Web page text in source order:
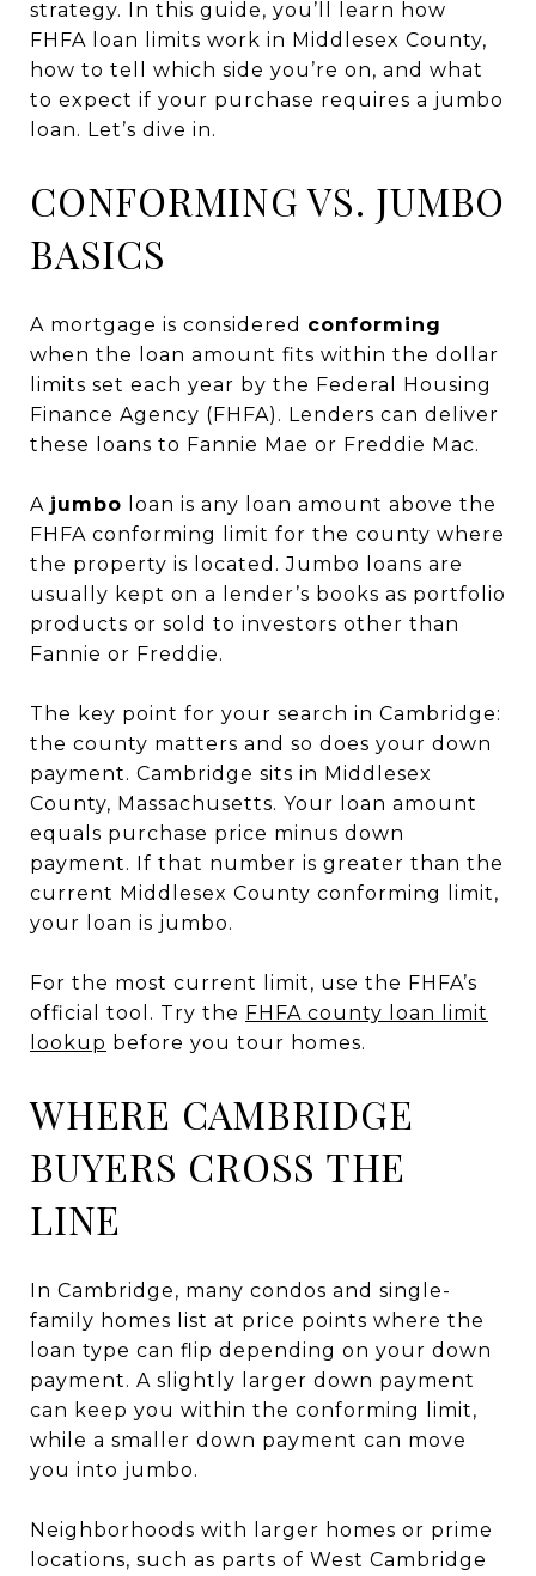
strategy. In this guide, you’ll learn how
FHFA loan limits work in Middlesex County,
how to tell which side you’re on, and what
to expect if your purchase requires a jumbo
loan. Let’s dive in.
CONFORMING VS. JUMBO
BASICS
A mortgage is considered conforming
when the loan amount fits within the dollar
limits set each year by the Federal Housing
Finance Agency (FHFA). Lenders can deliver
these loans to Fannie Mae or Freddie Mac.
A jumbo loan is any loan amount above the
FHFA conforming limit for the county where
the property is located. Jumbo loans are
usually kept on a lender’s books as portfolio
products or sold to investors other than
Fannie or Freddie.
The key point for your search in Cambridge:
the county matters and so does your down
payment. Cambridge sits in Middlesex
County, Massachusetts. Your loan amount
equals purchase price minus down
payment. If that number is greater than the
current Middlesex County conforming limit,
your loan is jumbo.
For the most current limit, use the FHFA’s
official tool. Try the FHFA county loan limit
lookup before you tour homes.
WHERE CAMBRIDGE
BUYERS CROSS THE
LINE
In Cambridge, many condos and single-
family homes list at price points where the
loan type can flip depending on your down
payment. A slightly larger down payment
can keep you within the conforming limit,
while a smaller down payment can move
you into jumbo.
Neighborhoods with larger homes or prime
locations, such as parts of West Cambridge